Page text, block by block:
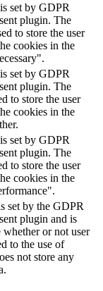
set by GDPR
plugin. The
to store the user
cookies in the
set by GDPR
plugin. The
to store the user
cookies in the
set by GDPR
plugin. The
to store the user
cookies in the
set by the GDPR
plugin and is
whether or not user
to the use of
not store any